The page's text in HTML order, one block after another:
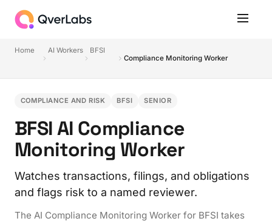
Home AI Workers
BFSI
Compliance Monitoring Worker
COMPLIANCE AND RISK BFSI SENIOR
BFSI AI Compliance
Monitoring Worker
Watches transactions, filings, and obligations
and flags risk to a named reviewer.
The AI Compliance Monitoring Worker for BFSI takes